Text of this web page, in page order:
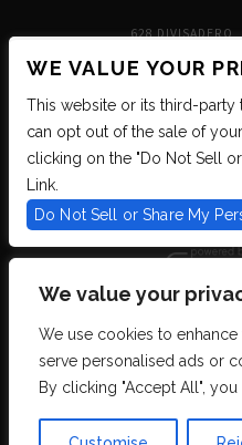
We value your
We use cookies to
serve personalised ads or
By clicking "Accept All",
628 DIVISADERO,
We are committed to full website
those with disabilities. We strive to
and to increase the accessibility of
difficulty accessing this website,
WE VALUE YOUR
This website or its third-party
can opt out of the sale of
clicking on the "Do Not Sell
Link.
Do Not Sell or Share My